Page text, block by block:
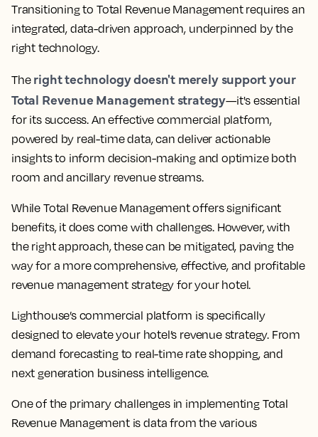
Transitioning to Total Revenue Management requires an
integrated, data-driven approach, underpinned by the
right technology.
The right technology doesn't merely support your
Total Revenue Management strategy—it's essential
for its success. An effective commercial platform,
powered by real-time data, can deliver actionable
insights to inform decision-making and optimize both
room and ancillary revenue streams.
While Total Revenue Management offers significant
benefits, it does come with challenges. However, with
the right approach, these can be mitigated, paving the
way for a more comprehensive, effective, and profitable
revenue management strategy for your hotel.
Lighthouse’s commercial platform is specifically
designed to elevate your hotel’s revenue strategy. From
demand forecasting to real-time rate shopping, and
next generation business intelligence.
One of the primary challenges in implementing Total
Revenue Management is data from the various